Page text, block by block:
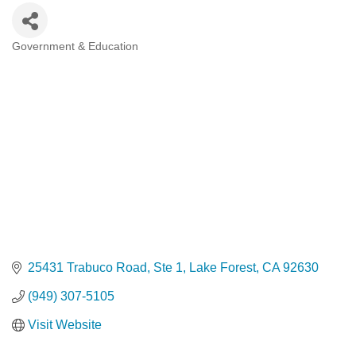
Government & Education
25431 Trabuco Road Ste 1 Lake Forest CA 92630
(949) 307-5105
Visit Website